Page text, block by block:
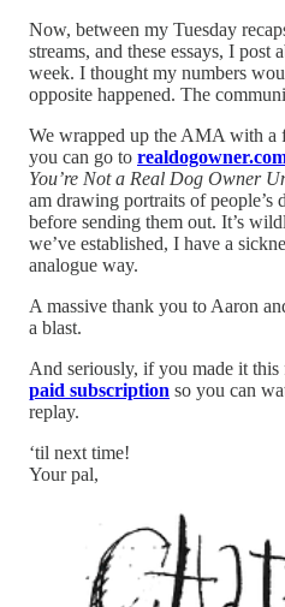
Now, between my Tuesday
streams, and these essays, I post
week. I thought my numbers
opposite happened. The
We wrapped up the AMA with a
you can go to
You’re Not a Real Dog Owner
am drawing portraits of people’s
before sending them out. It’s
we’ve established, I have a
analogue way.
A massive thank you to Aaron
a blast.
And seriously, if you made it this
paid subscription so you can
replay.
‘til next time!
Your pal,